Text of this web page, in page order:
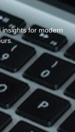
for modern